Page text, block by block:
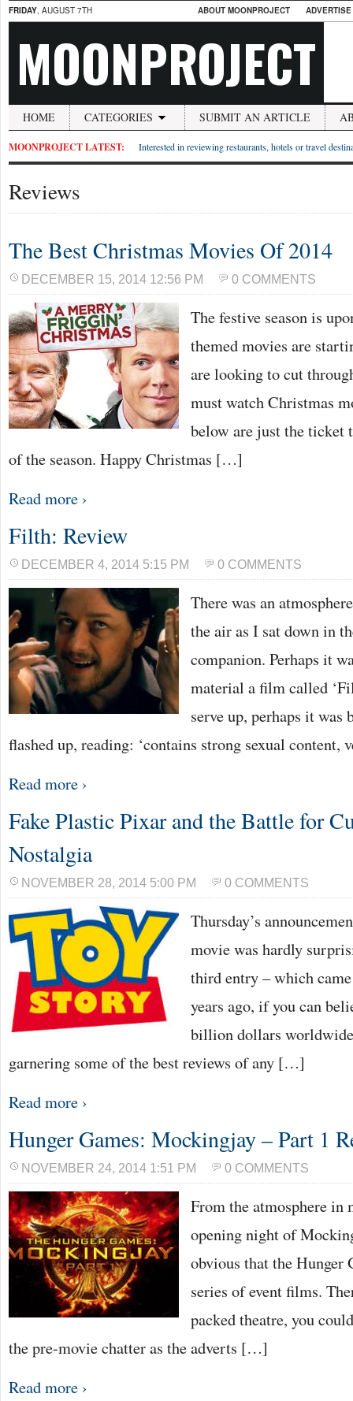
FRIDAY, AUGUST 7TH ABOUT MOONPROJECT
MOONPROJECT
HOME CATEGORIES SUBMIT AN ARTICLE
MOONPROJECT LATEST: Interested in reviewing restaurants, hotels or travel
Reviews
The Best Christmas Movies Of 2014
DECEMBER 15, 2014 12:56 PM 0 COMMENTS
The festive season is
themed movies are
are looking to cut
must watch Christmas
below are just the ticket
of the season. Happy Christmas […]
Read more ›
Filth: Review
DECEMBER 4, 2014 5:15 PM 0 COMMENTS
There was an
the air as I sat down in
companion. Perhaps it
material a film called
serve up, perhaps it was
flashed up, reading: ‘contains strong sexual
Read more ›
Fake Plastic Pixar and the Battle for
Nostalgia
NOVEMBER 28, 2014 5:00 PM 0 COMMENTS
Thursday’s
movie was hardly
third entry – which
years ago, if you can
billion dollars
garnering some of the best reviews of any […]
Read more ›
Hunger Games: Mockingjay – Part 1
NOVEMBER 24, 2014 1:51 PM 0 COMMENTS
From the atmosphere in
opening night of
obvious that the Hunger
series of event films.
packed theatre, you
the pre-movie chatter as the adverts […]
Read more ›